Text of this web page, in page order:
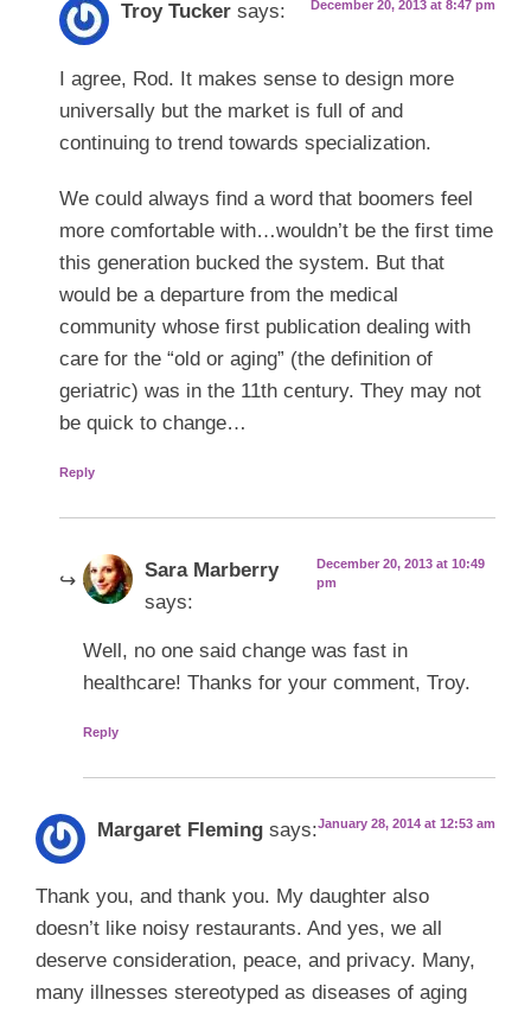
Troy Tucker says: December 20, 2013 at 8:47 pm
I agree, Rod. It makes sense to design more
universally but the market is full of and
continuing to trend towards specialization.
We could always find a word that boomers feel
more comfortable with…wouldn’t be the first time
this generation bucked the system. But that
would be a departure from the medical
community whose first publication dealing with
care for the “old or aging” (the definition of
geriatric) was in the 11th century. They may not
be quick to change…
Reply
Sara Marberry
says:
December 20, 2013 at 10:49
pm
Well, no one said change was fast in
healthcare! Thanks for your comment, Troy.
Reply
Margaret Fleming says:January 28, 2014 at 12:53 am
Thank you, and thank you. My daughter also
doesn’t like noisy restaurants. And yes, we all
deserve consideration, peace, and privacy. Many,
many illnesses stereotyped as diseases of aging